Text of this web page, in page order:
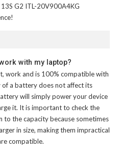
G2 ITL-20V900A4KG
with my laptop?
work and is 100% compatible with
a battery does not affect its
will simply power your device
it. It is important to check the
to the capacity because sometimes
in size, making them impractical
compatible.